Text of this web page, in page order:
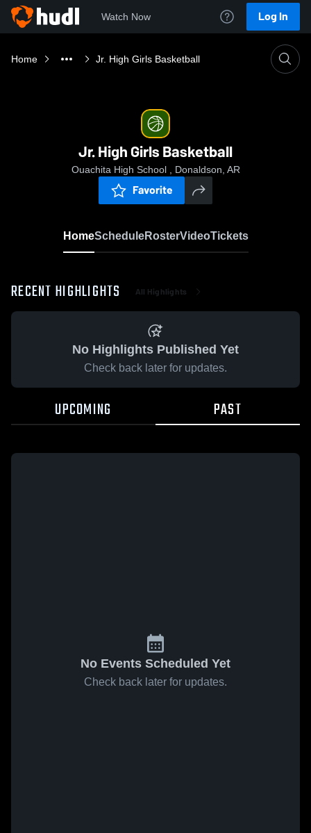
Watch Now Log In
Home Jr. High Girls Basketball
Jr. High Girls Basketball
Ouachita High School , Donaldson, AR
Favorite
HomeScheduleRosterVideoTickets
RECENT HIGHLIGHTS All Highlights
No Highlights Published Yet
Check back later for updates.
UPCOMING PAST
No Events Scheduled Yet
Check back later for updates.